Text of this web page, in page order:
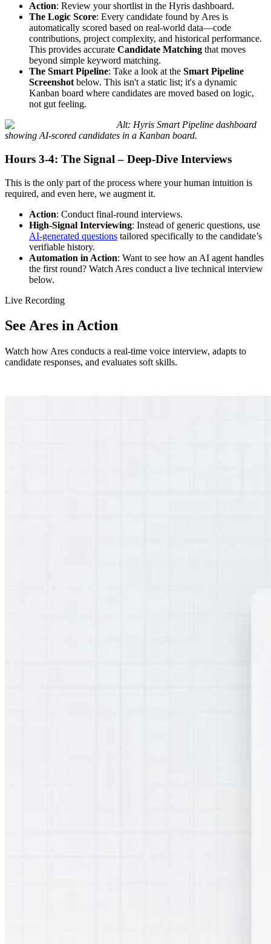
Action: Review your shortlist in the Hyris dashboard.
The Logic Score: Every candidate found by Ares is
automatically scored based on real-world data—code
contributions, project complexity, and historical performance.
This provides accurate Candidate Matching that moves
beyond simple keyword matching.
The Smart Pipeline: Take a look at the Smart Pipeline
Screenshot below. This isn't a static list; it's a dynamic
Kanban board where candidates are moved based on logic,
not gut feeling.
Alt: Hyris Smart Pipeline dashboard
showing AI-scored candidates in a Kanban board.
Hours 3-4: The Signal – Deep-Dive Interviews
This is the only part of the process where your human intuition is
required, and even here, we augment it.
Action: Conduct final-round interviews.
High-Signal Interviewing: Instead of generic questions, use
AI-generated questions tailored specifically to the candidate’s
verifiable history.
Automation in Action: Want to see how an AI agent handles
the first round? Watch Ares conduct a live technical interview
below.
Live Recording
See Ares in Action
Watch how Ares conducts a real-time voice interview, adapts to
candidate responses, and evaluates soft skills.